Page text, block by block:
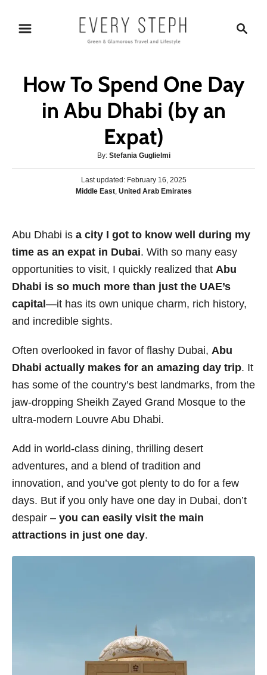
c
How To Spend One Day
in Abu Dhabi (by an
Expat)
By: A
u
t
h
Stefania Guglielmi
P
o
d
n
Last updated: February 16, 2025
C
g
o
r
e
s
Middle East, United Arab Emirates
Abu Dhabi is a city I got to know well during my
time as an expat in Dubai. With so many easy
opportunities to visit, I quickly realized that Abu
Dhabi is so much more than just the UAE’s
capital —it has its own unique charm, rich history,
and incredible sights.
Often overlooked in favor of flashy Dubai, Abu
Dhabi actually makes for an amazing day trip. It
has some of the country’s best landmarks, from the
jaw-dropping Sheikh Zayed Grand Mosque to the
ultra-modern Louvre Abu Dhabi.
Add in world-class dining, thrilling desert
adventures, and a blend of tradition and
innovation, and you’ve got plenty to do for a few
days. But if you only have one day in Dubai, don’t
despair – you can easily visit the main
attractions in just one day.